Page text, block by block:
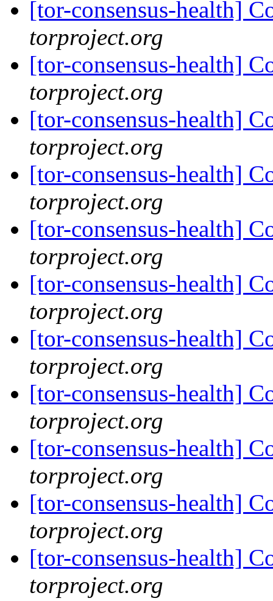
[tor-consensus-health]
torproject.org
[tor-consensus-health]
torproject.org
[tor-consensus-health]
torproject.org
[tor-consensus-health]
torproject.org
[tor-consensus-health]
torproject.org
[tor-consensus-health]
torproject.org
[tor-consensus-health]
torproject.org
[tor-consensus-health]
torproject.org
[tor-consensus-health]
torproject.org
[tor-consensus-health]
torproject.org
[tor-consensus-health]
torproject.org